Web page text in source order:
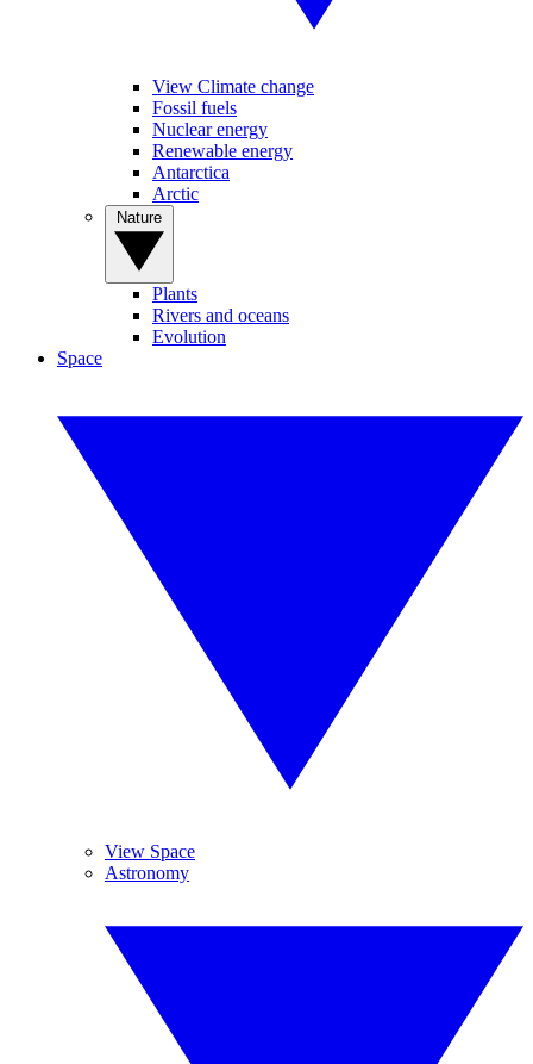
View Climate change
Fossil fuels
Nuclear energy
Renewable energy
Antarctica
Arctic
Plants
Rivers and oceans
Evolution
Space
View Space
Astronomy